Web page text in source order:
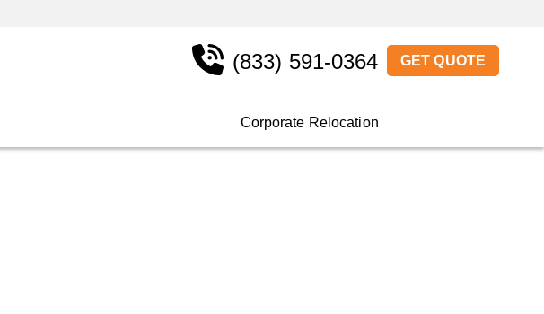
Corporate Relocation
(833) 591-0364 GET QUOTE